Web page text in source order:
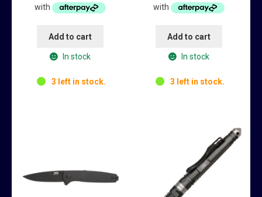
$99.95. $84.95.
Add to cart
In stock
3 left in stock.
$134.95. $109.95.
Add to cart
In stock
3 left in stock.